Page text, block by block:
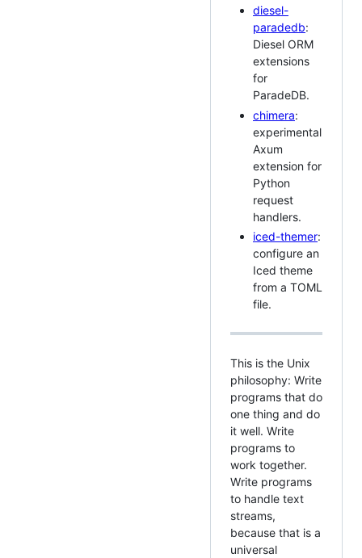
diesel-
paradedb:
Diesel ORM
extensions
for
ParadeDB.
chimera:
experimental
Axum
extension for
Python
request
handlers.
iced-themer:
configure an
Iced theme
from a TOML
file.
This is the Unix
philosophy: Write
programs that do
one thing and do
it well. Write
programs to
work together.
Write programs
to handle text
streams,
because that is a
universal